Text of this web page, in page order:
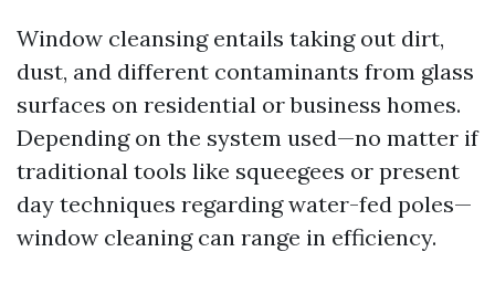
Window cleansing entails taking out dirt,
dust, and different contaminants from glass
surfaces on residential or business homes.
Depending on the system used—no matter if
traditional tools like squeegees or present
day techniques regarding water-fed poles—
window cleaning can range in efficiency.